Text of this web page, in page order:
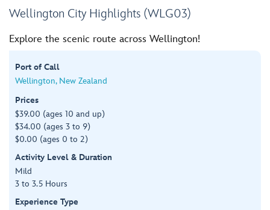
Wellington City Highlights (WLG03)
Explore the scenic route across Wellington!
Port of Call
Wellington, New Zealand
Prices
$39.00 (ages 10 and up)
$34.00 (ages 3 to 9)
$0.00 (ages 0 to 2)
Activity Level & Duration
Mild
3 to 3.5 Hours
Experience Type